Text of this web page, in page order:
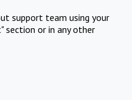
support team using your
section or in any other